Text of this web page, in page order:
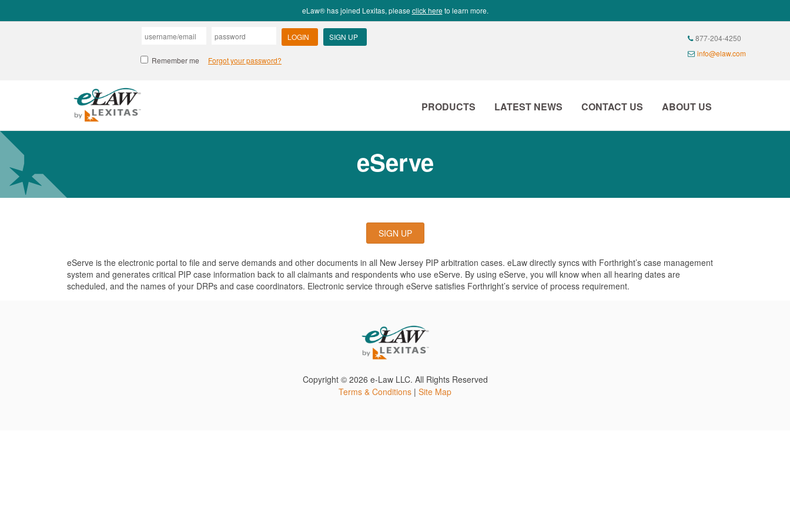
eLaw® has joined Lexitas, pleaseclick hereto learn more.
PRODUCTS LATEST NEWS CONTACT US ABOUT US
eServe
SIGN UP
eServe is the electronic portal to file and serve demands and other documents in all New Jersey PIP arbitration cases. eLaw directly syncs with Forthright’s case management
system and generates critical PIP case information back to all claimants and respondents who use eServe. By using eServe, you will know when all hearing dates are
scheduled, and the names of your DRPs and case coordinators. Electronic service through eServe satisfies Forthright’s service of process requirement.
Copyright © 2026 e-Law LLC. All Rights Reserved
Terms & Conditions | Site Map